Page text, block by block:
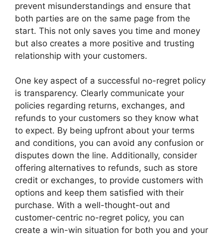
prevent misunderstandings and ensure that
both parties are on the same page from the
start. This not only saves you time and money
but also creates a more positive and trusting
relationship with your customers.
One key aspect of a successful no-regret policy
is transparency. Clearly communicate your
policies regarding returns, exchanges, and
refunds to your customers so they know what
to expect. By being upfront about your terms
and conditions, you can avoid any confusion or
disputes down the line. Additionally, consider
offering alternatives to refunds, such as store
credit or exchanges, to provide customers with
options and keep them satisfied with their
purchase. With a well-thought-out and
customer-centric no-regret policy, you can
create a win-win situation for both you and your